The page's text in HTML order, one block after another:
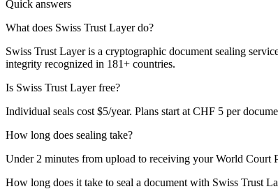
Quick answers
What does Swiss Trust Layer do?
Swiss Trust Layer is a cryptographic document sealing
integrity recognized in 181+ countries.
Is Swiss Trust Layer free?
Individual seals cost $5/year. Plans start at CHF 5 per
How long does sealing take?
Under 2 minutes from upload to receiving your World Court
How long does it take to seal a document with Swiss Trust